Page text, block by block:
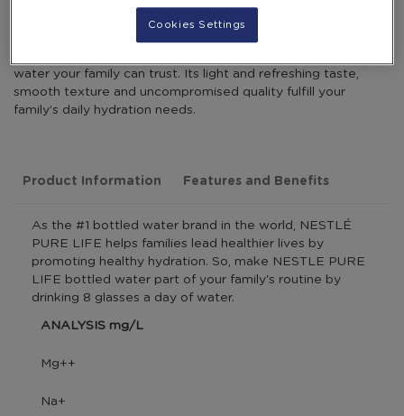
water your family can trust. Its light and refreshing taste,
smooth texture and uncompromised quality fulfill your
family’s daily hydration needs.
Product Information Features and Benefits
As the #1 bottled water brand in the world, NESTLÉ
PURE LIFE helps families lead healthier lives by
promoting healthy hydration. So, make NESTLE PURE
LIFE bottled water part of your family's routine by
drinking 8 glasses a day of water.
ANALYSIS mg/L
Mg++
Na+
Cookies Settings